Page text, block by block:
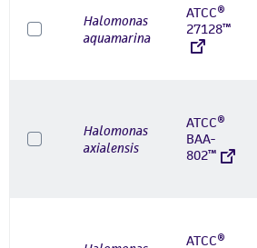
Halomonas
aquamarina
ATCC®
27128™
Halomonas
axialensis
ATCC®
BAA-
802™
ATCC®